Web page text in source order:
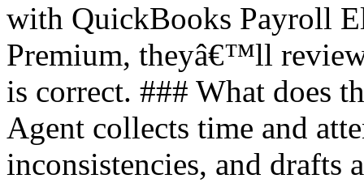
with QuickBooks Payroll
Premium, theyâ€™ll
is correct. ### What does
Agent collects time and
inconsistencies, and